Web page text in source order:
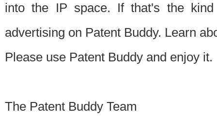
into the IP space. If that's the
advertising on Patent Buddy. Learn
Please use Patent Buddy and enjoy it.
The Patent Buddy Team